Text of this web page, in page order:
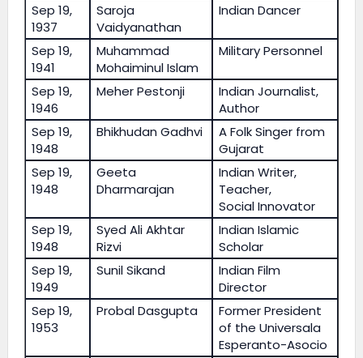
Sep 19,
1937
Saroja
Vaidyanathan
Indian Dancer
Sep 19,
1941
Muhammad
Mohaiminul Islam
Military Personnel
Sep 19,
1946
Meher Pestonji
Indian Journalist,
Author
Sep 19,
1948
Bhikhudan Gadhvi
A Folk Singer from
Gujarat
Sep 19,
1948
Geeta
Dharmarajan
Indian Writer,
Teacher,
Social Innovator
Sep 19,
1948
Syed Ali Akhtar
Rizvi
Indian Islamic
Scholar
Sep 19,
1949
Sunil Sikand
Indian Film
Director
Sep 19,
1953
Probal Dasgupta
Former President
of the Universala
Esperanto-Asocio